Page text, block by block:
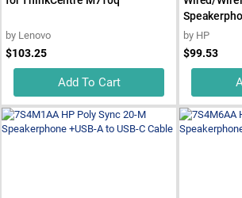
by Lenovo
$103.25
Add To Cart
by HP
$99.53